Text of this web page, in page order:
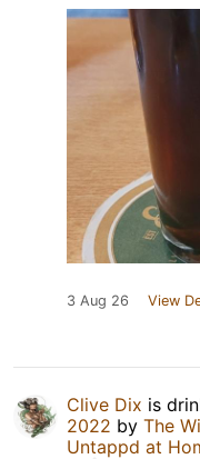
3 Aug 26 View
Clive Dix is
2022 by The
Untappd at